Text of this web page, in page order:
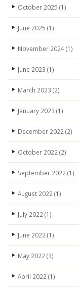
October 2025 (1)
June 2025 (1)
November 2024(1)
June 2023 (1)
March 2023 (2)
January 2023 (1)
December 2022 (2)
October 2022 (2)
September 2022 (1)
August 2022 (1)
July 2022 (1)
June 2022 (1)
May 2022 (3)
April 2022 (1)